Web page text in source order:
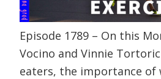
Episode 1789 – On this
Vocino and Vinnie
eaters, the importance of